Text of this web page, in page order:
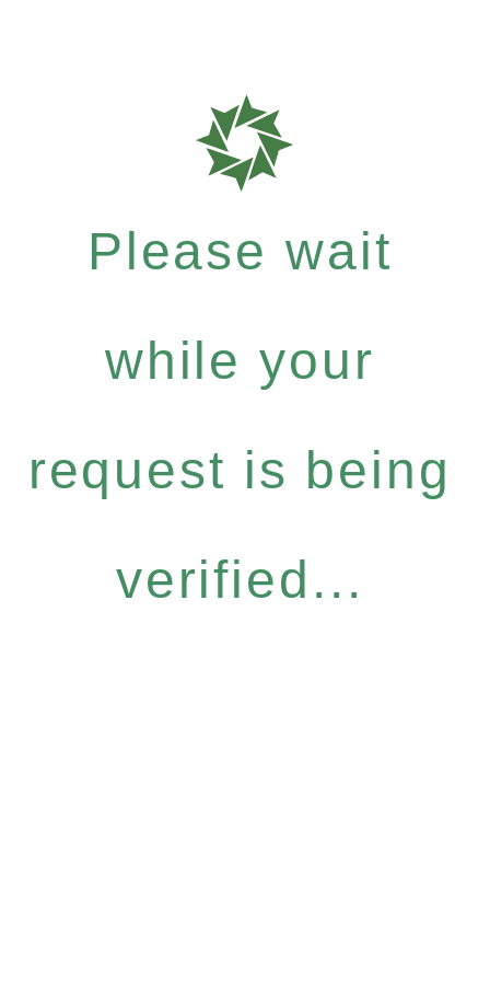
Please wait
while your
request is being
verified...